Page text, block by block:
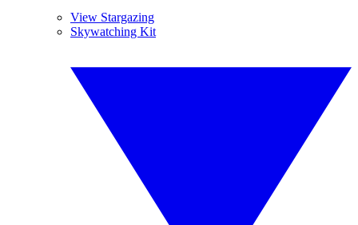
View Stargazing
Skywatching Kit